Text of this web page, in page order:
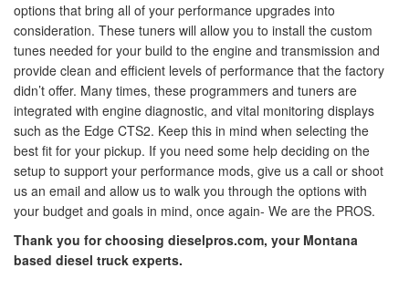
options that bring all of your performance upgrades into
consideration. These tuners will allow you to install the custom
tunes needed for your build to the engine and transmission and
provide clean and efficient levels of performance that the factory
didn’t offer. Many times, these programmers and tuners are
integrated with engine diagnostic, and vital monitoring displays
such as the Edge CTS2. Keep this in mind when selecting the
best fit for your pickup. If you need some help deciding on the
setup to support your performance mods, give us a call or shoot
us an email and allow us to walk you through the options with
your budget and goals in mind, once again- We are the PROS.
Thank you for choosing dieselpros.com, your Montana
based diesel truck experts.